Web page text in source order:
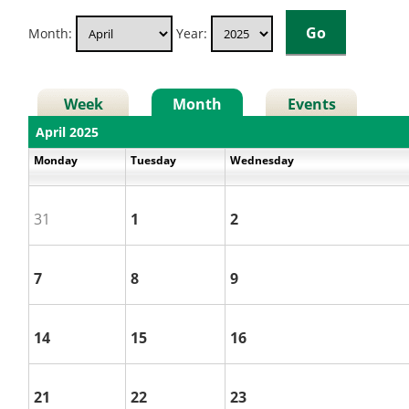
Month: Year:
Week Month Events
April 2025
Monday Tuesday Wednesday
31 1 2
7 8 9
14 15 16
21 22 23